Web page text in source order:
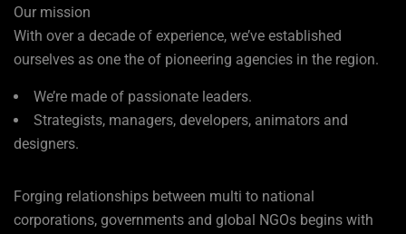
Our mission
With over a decade of experience, we’ve established
ourselves as one the of pioneering agencies in the region.
We’re made of passionate leaders.
Strategists, managers, developers, animators and
designers.
Forging relationships between multi to national
corporations, governments and global NGOs begins with